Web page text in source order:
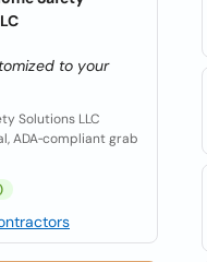
to your
Solutions LLC
ADA‑compliant grab